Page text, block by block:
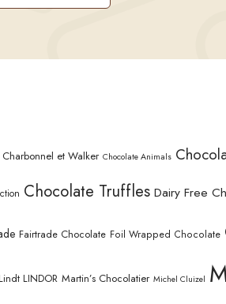
Charbonnel et Walker Chocolate Animals
Chocolate Truffles Dairy Free
Fairtrade Chocolate Foil Wrapped Chocolate
Lindt LINDOR Martin’s Chocolatier Michel Cluizel